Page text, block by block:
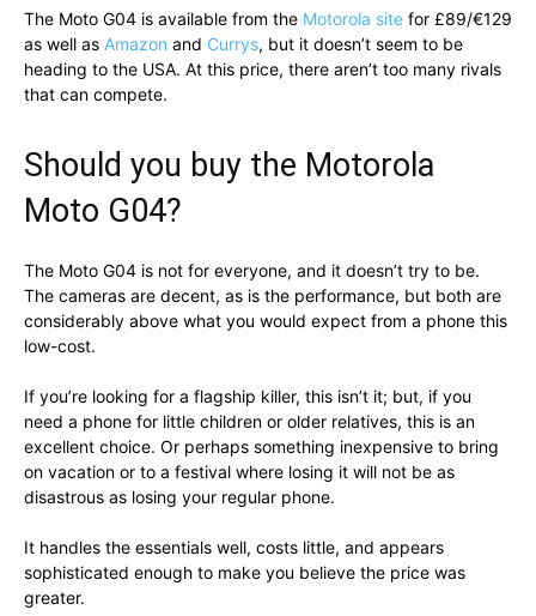
The Moto G04 is available from the Motorola site for £89/€129
as well as Amazon and Currys, but it doesn’t seem to be
heading to the USA. At this price, there aren’t too many rivals
that can compete.
Should you buy the Motorola
Moto G04?
The Moto G04 is not for everyone, and it doesn’t try to be.
The cameras are decent, as is the performance, but both are
considerably above what you would expect from a phone this
low-cost.
If you’re looking for a flagship killer, this isn’t it; but, if you
need a phone for little children or older relatives, this is an
excellent choice. Or perhaps something inexpensive to bring
on vacation or to a festival where losing it will not be as
disastrous as losing your regular phone.
It handles the essentials well, costs little, and appears
sophisticated enough to make you believe the price was
greater.